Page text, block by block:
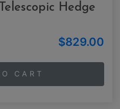
Hedge
$829.00
CART